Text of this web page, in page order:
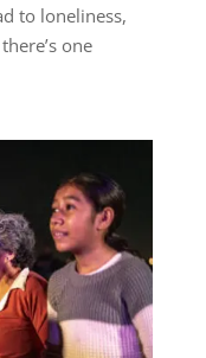
to loneliness,
one